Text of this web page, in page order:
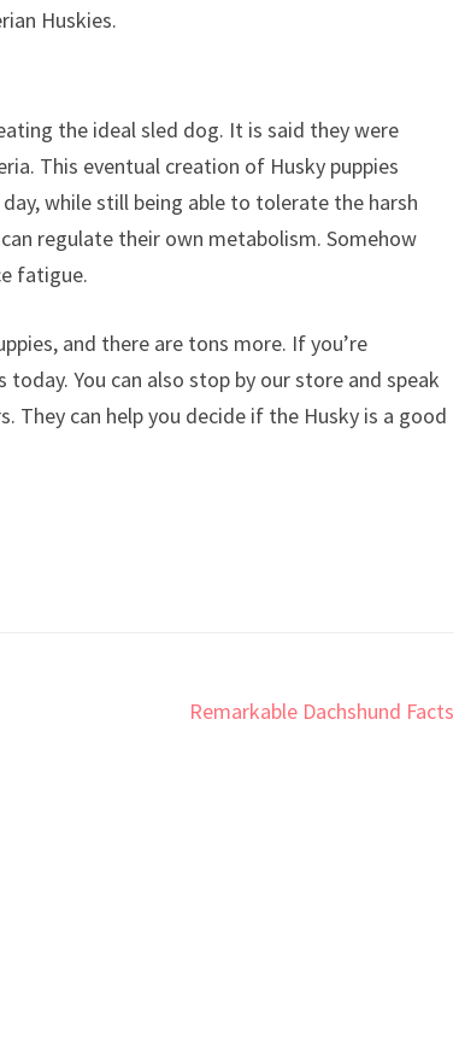
Huskies.
the ideal sled dog. It is said they were
This eventual creation of Husky puppies
while still being able to tolerate the harsh
regulate their own metabolism. Somehow
fatigue.
and there are tons more. If you’re
You can also stop by our store and speak
They can help you decide if the Husky is a good
Remarkable Dachshund Facts